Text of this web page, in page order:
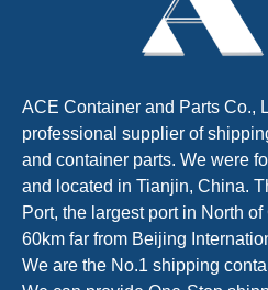
ACE Container and Parts Co.,
professional supplier of
and container parts. We were
and located in Tianjin, China.
Port, the largest port in North
60km far from Beijing
We are the No.1 shipping